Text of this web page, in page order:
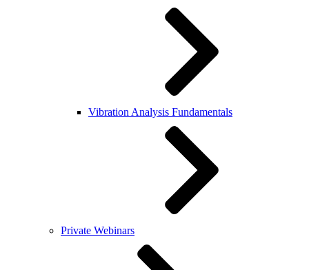
Vibration Analysis Fundamentals
Private Webinars